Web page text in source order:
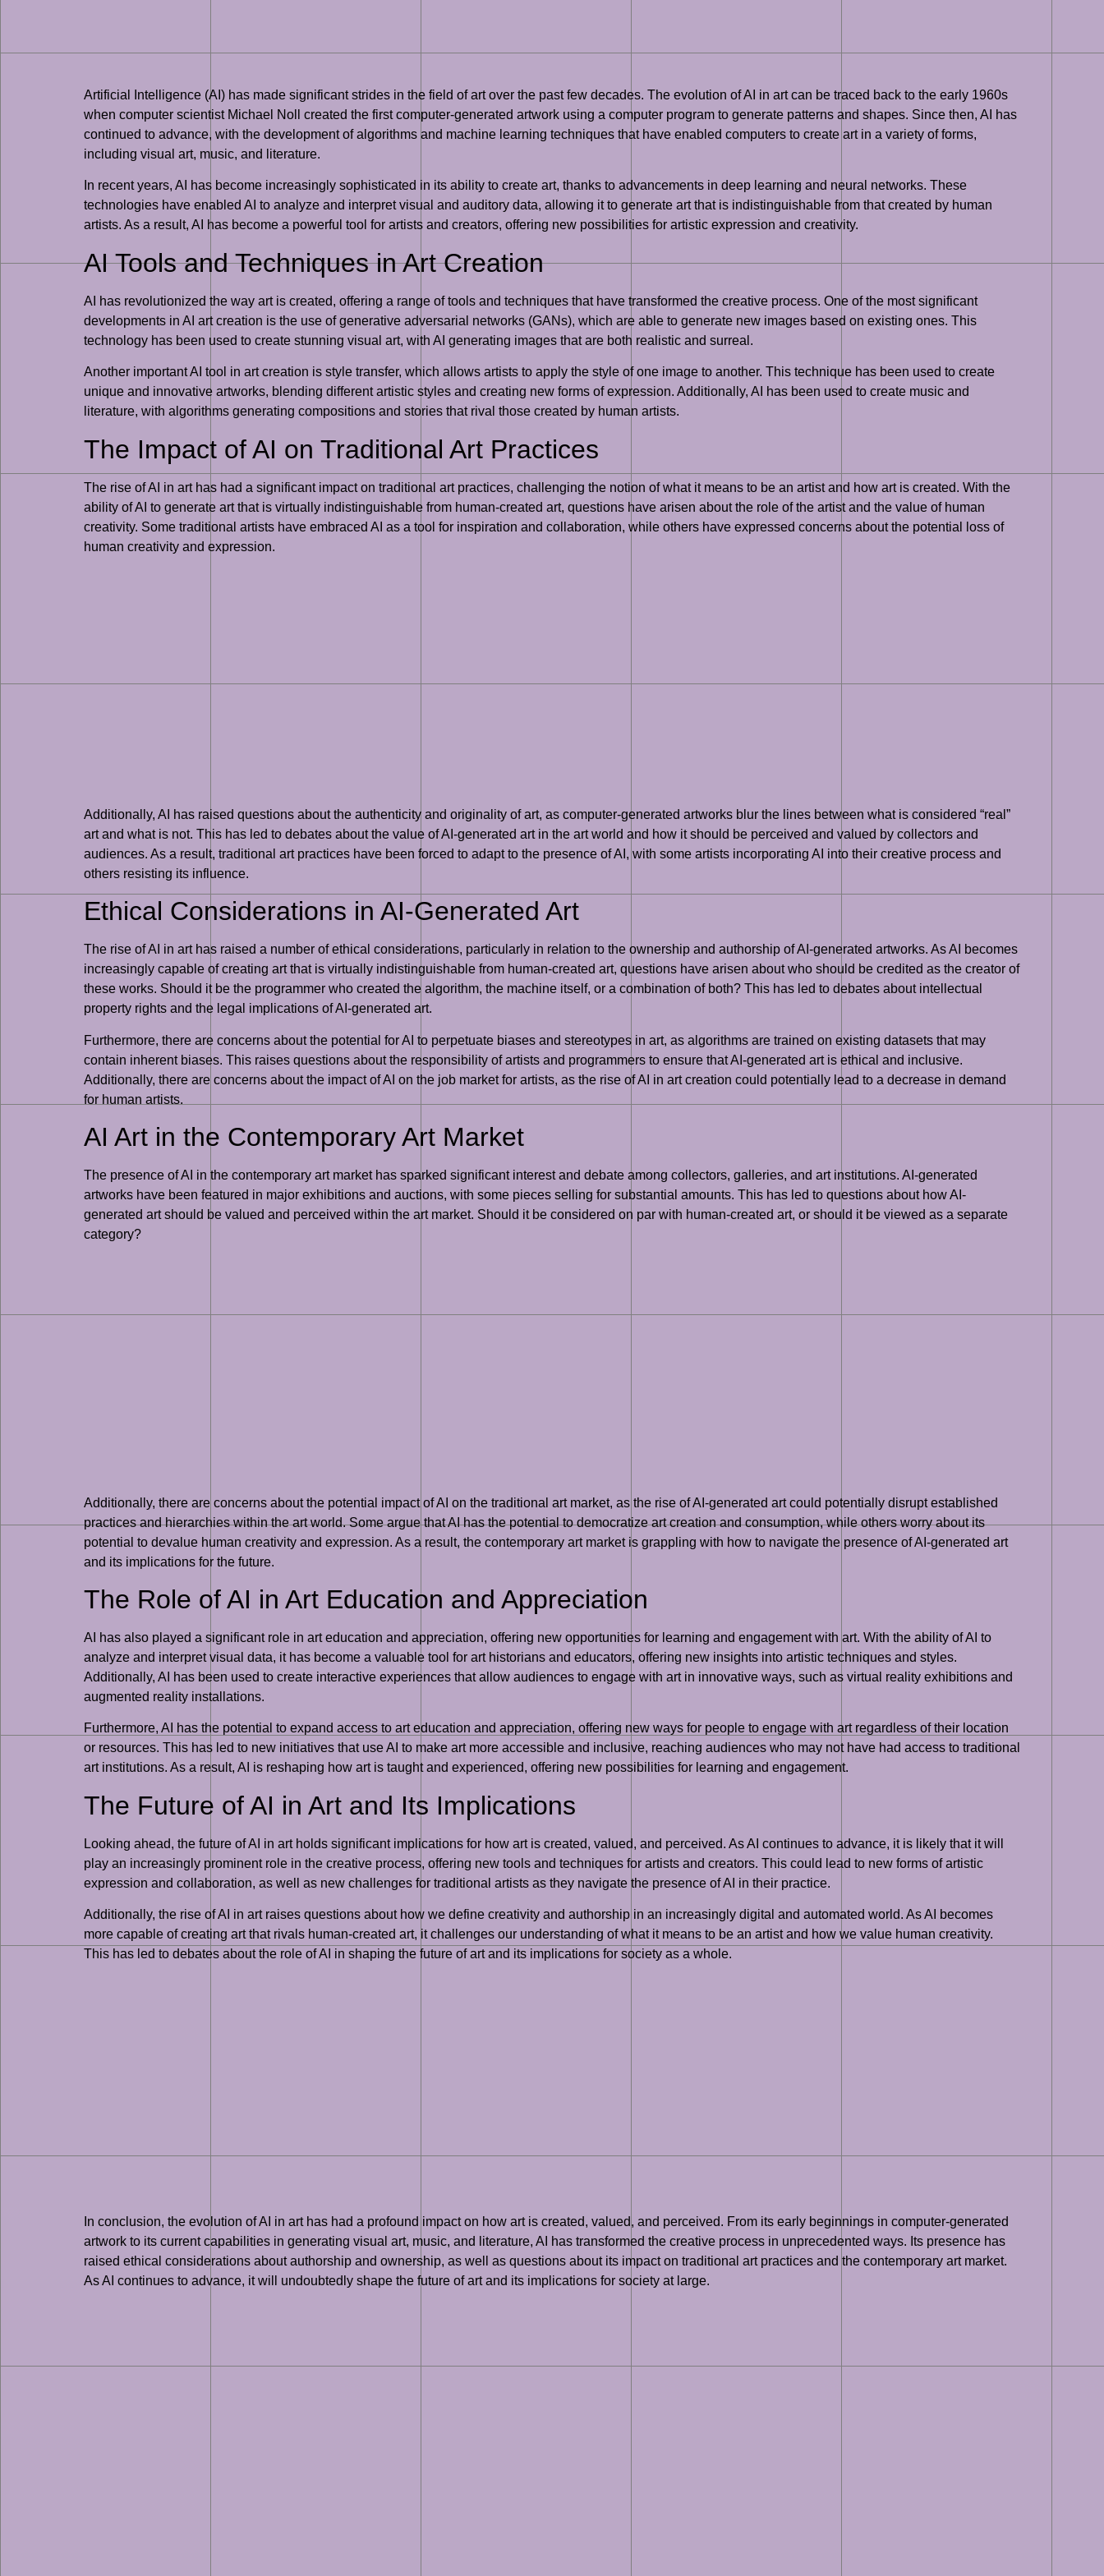
Artificial Intelligence (AI) has made significant strides in the field of art over the past few decades. The evolution of AI in art can be traced back to the early 1960s
when computer scientist Michael Noll created the first computer-generated artwork using a computer program to generate patterns and shapes. Since then, AI has
continued to advance, with the development of algorithms and machine learning techniques that have enabled computers to create art in a variety of forms,
including visual art, music, and literature.
In recent years, AI has become increasingly sophisticated in its ability to create art, thanks to advancements in deep learning and neural networks. These
technologies have enabled AI to analyze and interpret visual and auditory data, allowing it to generate art that is indistinguishable from that created by human
artists. As a result, AI has become a powerful tool for artists and creators, offering new possibilities for artistic expression and creativity.
AI Tools and Techniques in Art Creation
AI has revolutionized the way art is created, offering a range of tools and techniques that have transformed the creative process. One of the most significant
developments in AI art creation is the use of generative adversarial networks (GANs), which are able to generate new images based on existing ones. This
technology has been used to create stunning visual art, with AI generating images that are both realistic and surreal.
Another important AI tool in art creation is style transfer, which allows artists to apply the style of one image to another. This technique has been used to create
unique and innovative artworks, blending different artistic styles and creating new forms of expression. Additionally, AI has been used to create music and
literature, with algorithms generating compositions and stories that rival those created by human artists.
The Impact of AI on Traditional Art Practices
The rise of AI in art has had a significant impact on traditional art practices, challenging the notion of what it means to be an artist and how art is created. With the
ability of AI to generate art that is virtually indistinguishable from human-created art, questions have arisen about the role of the artist and the value of human
creativity. Some traditional artists have embraced AI as a tool for inspiration and collaboration, while others have expressed concerns about the potential loss of
human creativity and expression.
Additionally, AI has raised questions about the authenticity and originality of art, as computer-generated artworks blur the lines between what is considered “real”
art and what is not. This has led to debates about the value of AI-generated art in the art world and how it should be perceived and valued by collectors and
audiences. As a result, traditional art practices have been forced to adapt to the presence of AI, with some artists incorporating AI into their creative process and
others resisting its influence.
Ethical Considerations in AI-Generated Art
The rise of AI in art has raised a number of ethical considerations, particularly in relation to the ownership and authorship of AI-generated artworks. As AI becomes
increasingly capable of creating art that is virtually indistinguishable from human-created art, questions have arisen about who should be credited as the creator of
these works. Should it be the programmer who created the algorithm, the machine itself, or a combination of both? This has led to debates about intellectual
property rights and the legal implications of AI-generated art.
Furthermore, there are concerns about the potential for AI to perpetuate biases and stereotypes in art, as algorithms are trained on existing datasets that may
contain inherent biases. This raises questions about the responsibility of artists and programmers to ensure that AI-generated art is ethical and inclusive.
Additionally, there are concerns about the impact of AI on the job market for artists, as the rise of AI in art creation could potentially lead to a decrease in demand
for human artists.
AI Art in the Contemporary Art Market
The presence of AI in the contemporary art market has sparked significant interest and debate among collectors, galleries, and art institutions. AI-generated
artworks have been featured in major exhibitions and auctions, with some pieces selling for substantial amounts. This has led to questions about how AI-
generated art should be valued and perceived within the art market. Should it be considered on par with human-created art, or should it be viewed as a separate
category?
Additionally, there are concerns about the potential impact of AI on the traditional art market, as the rise of AI-generated art could potentially disrupt established
practices and hierarchies within the art world. Some argue that AI has the potential to democratize art creation and consumption, while others worry about its
potential to devalue human creativity and expression. As a result, the contemporary art market is grappling with how to navigate the presence of AI-generated art
and its implications for the future.
The Role of AI in Art Education and Appreciation
AI has also played a significant role in art education and appreciation, offering new opportunities for learning and engagement with art. With the ability of AI to
analyze and interpret visual data, it has become a valuable tool for art historians and educators, offering new insights into artistic techniques and styles.
Additionally, AI has been used to create interactive experiences that allow audiences to engage with art in innovative ways, such as virtual reality exhibitions and
augmented reality installations.
Furthermore, AI has the potential to expand access to art education and appreciation, offering new ways for people to engage with art regardless of their location
or resources. This has led to new initiatives that use AI to make art more accessible and inclusive, reaching audiences who may not have had access to traditional
art institutions. As a result, AI is reshaping how art is taught and experienced, offering new possibilities for learning and engagement.
The Future of AI in Art and Its Implications
Looking ahead, the future of AI in art holds significant implications for how art is created, valued, and perceived. As AI continues to advance, it is likely that it will
play an increasingly prominent role in the creative process, offering new tools and techniques for artists and creators. This could lead to new forms of artistic
expression and collaboration, as well as new challenges for traditional artists as they navigate the presence of AI in their practice.
Additionally, the rise of AI in art raises questions about how we define creativity and authorship in an increasingly digital and automated world. As AI becomes
more capable of creating art that rivals human-created art, it challenges our understanding of what it means to be an artist and how we value human creativity.
This has led to debates about the role of AI in shaping the future of art and its implications for society as a whole.
In conclusion, the evolution of AI in art has had a profound impact on how art is created, valued, and perceived. From its early beginnings in computer-generated
artwork to its current capabilities in generating visual art, music, and literature, AI has transformed the creative process in unprecedented ways. Its presence has
raised ethical considerations about authorship and ownership, as well as questions about its impact on traditional art practices and the contemporary art market.
As AI continues to advance, it will undoubtedly shape the future of art and its implications for society at large.